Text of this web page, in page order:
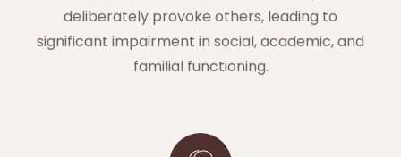
deliberately provoke others, leading to
significant impairment in social, academic, and
familial functioning.